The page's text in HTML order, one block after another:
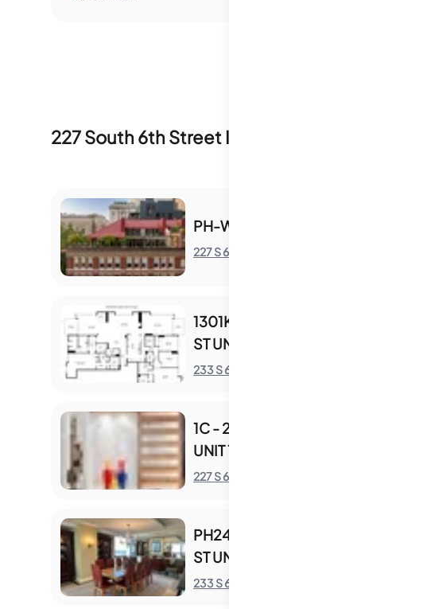
227 South 6th Street Inventory & Sale History
PH-W - 227 S 6TH ST
227 S 6th St
1301KL - 233 S 6TH
ST UNIT 1301KL
233 S 6th St
1C - 227 S 6TH ST
UNIT 1C
227 S 6th St
PH2405 - 233 S 6TH
ST UNIT PH2405
233 S 6th St